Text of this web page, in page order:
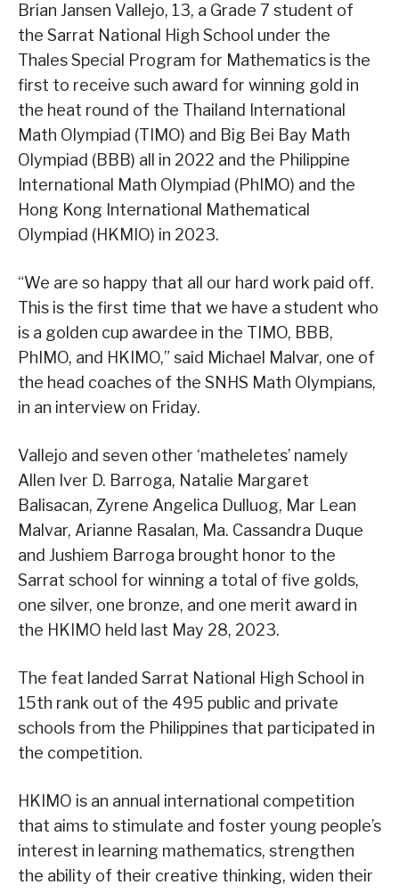
Brian Jansen Vallejo, 13, a Grade 7 student of
the Sarrat National High School under the
Thales Special Program for Mathematics is the
first to receive such award for winning gold in
the heat round of the Thailand International
Math Olympiad (TIMO) and Big Bei Bay Math
Olympiad (BBB) all in 2022 and the Philippine
International Math Olympiad (PhIMO) and the
Hong Kong International Mathematical
Olympiad (HKMIO) in 2023.
“We are so happy that all our hard work paid off.
This is the first time that we have a student who
is a golden cup awardee in the TIMO, BBB,
PhIMO, and HKIMO,” said Michael Malvar, one of
the head coaches of the SNHS Math Olympians,
in an interview on Friday.
Vallejo and seven other ‘matheletes’ namely
Allen Iver D. Barroga, Natalie Margaret
Balisacan, Zyrene Angelica Dulluog, Mar Lean
Malvar, Arianne Rasalan, Ma. Cassandra Duque
and Jushiem Barroga brought honor to the
Sarrat school for winning a total of five golds,
one silver, one bronze, and one merit award in
the HKIMO held last May 28, 2023.
The feat landed Sarrat National High School in
15th rank out of the 495 public and private
schools from the Philippines that participated in
the competition.
HKIMO is an annual international competition
that aims to stimulate and foster young people’s
interest in learning mathematics, strengthen
the ability of their creative thinking, widen their